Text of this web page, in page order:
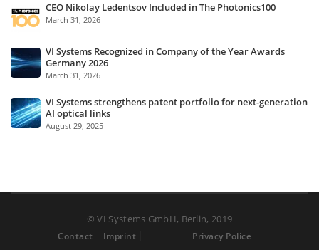
CEO Nikolay Ledentsov Included in The Photonics100
March 31, 2026
VI Systems Recognized in Company of the Year Awards
Germany 2026
March 31, 2026
VI Systems strengthens patent portfolio for next-generation
AI optical links
August 29, 2025
© VI Systems GmbH, Berlin, 2019
Contact Imprint Privacy Police